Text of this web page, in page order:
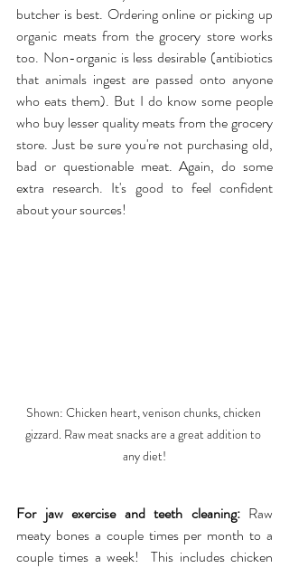
butcher is best. Ordering online or picking up
organic meats from the grocery store works
too. Non-organic is less desirable (antibiotics
that animals ingest are passed onto anyone
who eats them). But I do know some people
who buy lesser quality meats from the grocery
store. Just be sure you're not purchasing old,
bad or questionable meat. Again, do some
extra research. It's good to feel confident
about your sources!
Shown: Chicken heart, venison chunks, chicken
gizzard. Raw meat snacks are a great addition to
any diet!
For jaw exercise and teeth cleaning: Raw
meaty bones a couple times per month to a
couple times a week!  This includes chicken